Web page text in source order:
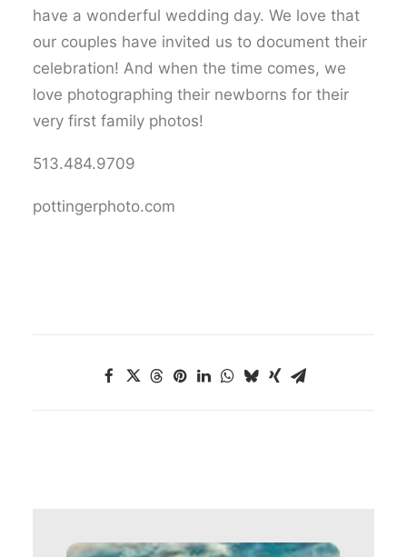
have a wonderful wedding day. We love that
our couples have invited us to document their
celebration! And when the time comes, we
love photographing their newborns for their
very first family photos!
513.484.9709
pottingerphoto.com